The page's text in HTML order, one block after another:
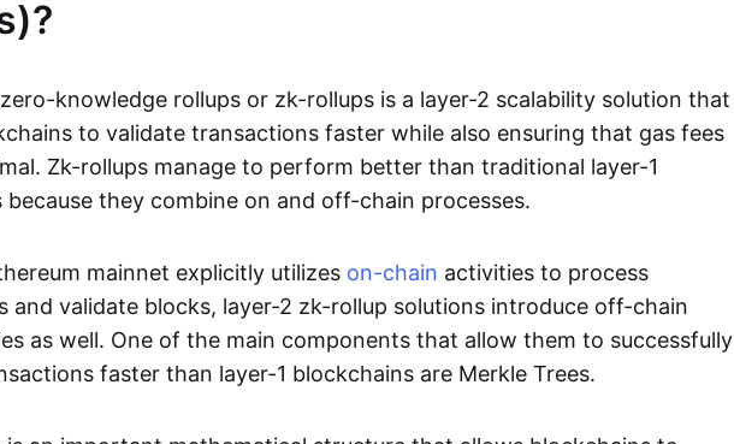
knowledge rollups or zk-rollups is a layer-2 scalability solution that
to validate transactions faster while also ensuring that gas fees
Zk-rollups manage to perform better than traditional layer-1
because they combine on and off-chain processes.
mainnet explicitly utilizes on-chain activities to process
and validate blocks, layer-2 zk-rollup solutions introduce off-chain
as well. One of the main components that allow them to successfully
faster than layer-1 blockchains are Merkle Trees.